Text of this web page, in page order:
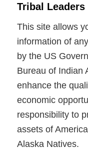
Tribal
This site allows
information of
by the US
Bureau of Indian
enhance the
economic
responsibility to
assets of
Alaska Natives.